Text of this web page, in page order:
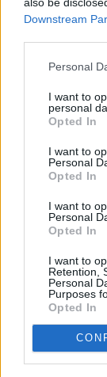
Downstream
Personal
I want to
personal
Opted In
I want to
Personal
Opted In
I want to
Personal
Opted In
I want to
Retention,
Personal
Purposes
Opted In